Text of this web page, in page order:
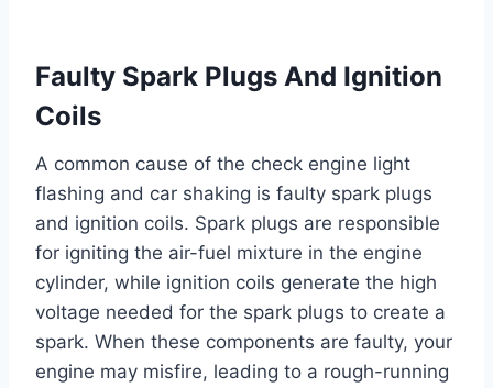
Faulty Spark Plugs And Ignition
Coils
A common cause of the check engine light
flashing and car shaking is faulty spark plugs
and ignition coils. Spark plugs are responsible
for igniting the air-fuel mixture in the engine
cylinder, while ignition coils generate the high
voltage needed for the spark plugs to create a
spark. When these components are faulty, your
engine may misfire, leading to a rough-running